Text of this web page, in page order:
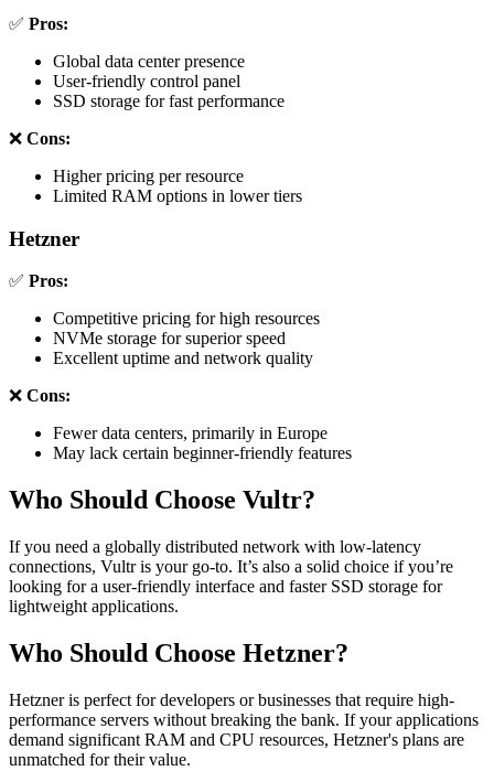
✅ Pros:
Global data center presence
User-friendly control panel
SSD storage for fast performance
❌ Cons:
Higher pricing per resource
Limited RAM options in lower tiers
Hetzner
✅ Pros:
Competitive pricing for high resources
NVMe storage for superior speed
Excellent uptime and network quality
❌ Cons:
Fewer data centers, primarily in Europe
May lack certain beginner-friendly features
Who Should Choose Vultr?
If you need a globally distributed network with low-latency
connections, Vultr is your go-to. It’s also a solid choice if you’re
looking for a user-friendly interface and faster SSD storage for
lightweight applications.
Who Should Choose Hetzner?
Hetzner is perfect for developers or businesses that require high-
performance servers without breaking the bank. If your applications
demand significant RAM and CPU resources, Hetzner's plans are
unmatched for their value.